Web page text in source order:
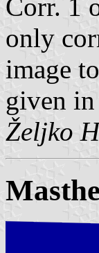
Corr. 1
only
image
given
Željko